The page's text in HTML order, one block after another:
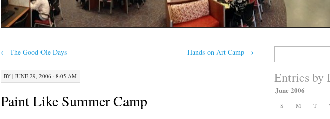
← The Good Ole Days Hands on Art Camp →
BY | JUNE 29, 2006 · 8:05 AM
Paint Like Summer Camp
Entries by
June 2006
S M T